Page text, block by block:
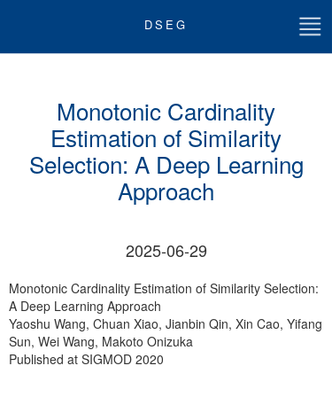
DSEG
Monotonic Cardinality
Estimation of Similarity
Selection: A Deep Learning
Approach
2025-06-29
Monotonic Cardinality Estimation of Similarity Selection:
A Deep Learning Approach
Yaoshu Wang, Chuan Xiao, Jianbin Qin, Xin Cao, Yifang
Sun, Wei Wang, Makoto Onizuka
Published at SIGMOD 2020
关于我们
团队成员
科研讲座
教学